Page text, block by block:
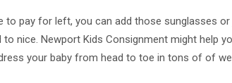
to pay for left, you can add those sunglasses
nice. Newport Kids Consignment might help
your baby from head to toe in tons of of